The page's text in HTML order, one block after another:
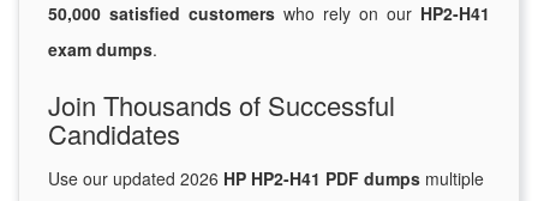
50,000 satisfied customers who rely on our HP2-H41
exam dumps.
Join Thousands of Successful
Candidates
Use our updated 2026 HP HP2-H41 PDF dumps multiple